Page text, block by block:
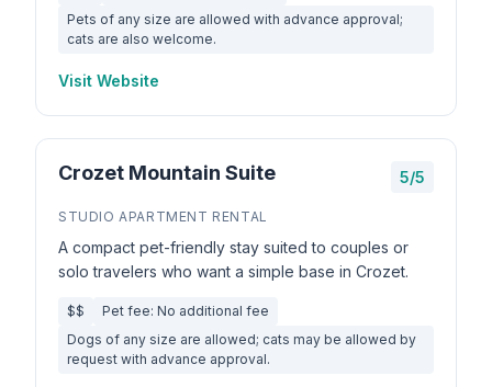
Pets of any size are allowed with advance approval;
cats are also welcome.
Visit Website
Crozet Mountain Suite 5/5
STUDIO APARTMENT RENTAL
A compact pet-friendly stay suited to couples or
solo travelers who want a simple base in Crozet.
$$
Pet fee: No additional fee
Dogs of any size are allowed; cats may be allowed by
request with advance approval.